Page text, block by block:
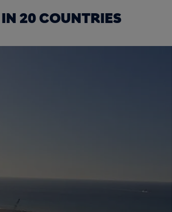
20 COUNTRIES